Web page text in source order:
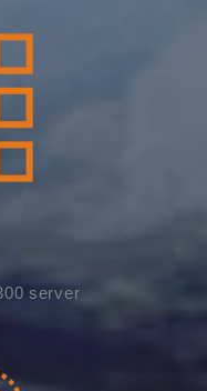
server